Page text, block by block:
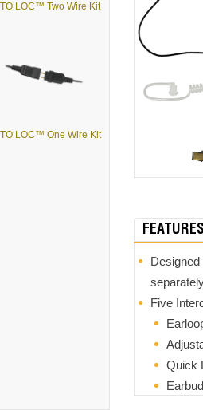
LOC™ Two Wire Kit
LOC™ One Wire Kit
FEATURES
Five
Quick
Earbud